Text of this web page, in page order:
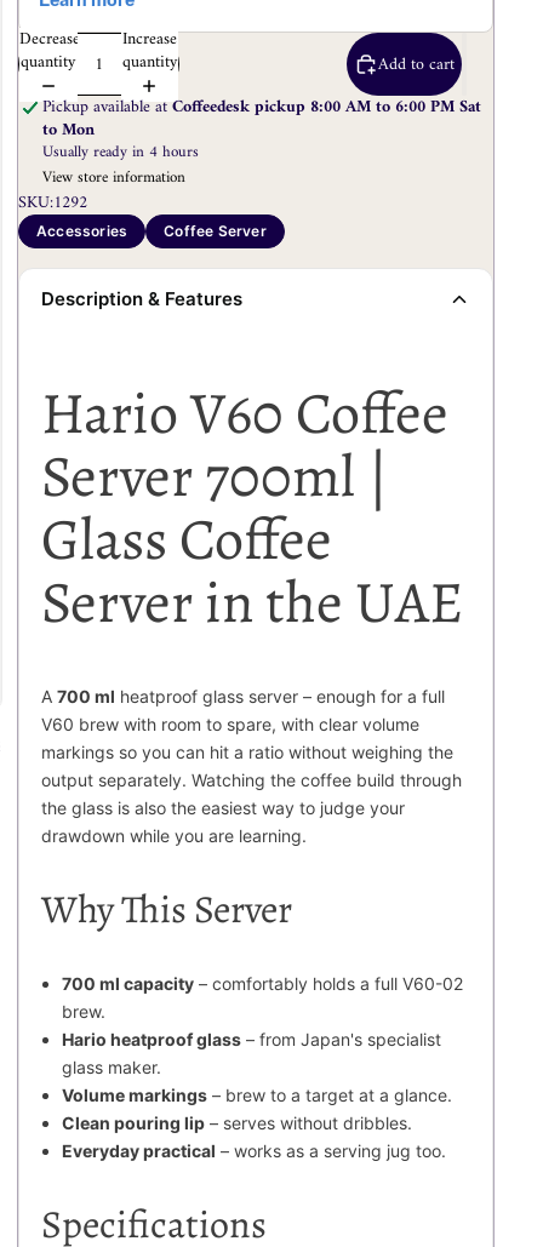
Decrease
quantity
Increase
quantity
Add to cart
Pickup available atCoffeedesk pickup 8:00 AM to 6:00 PM Sat
to Mon
Usually ready in 4 hours
View store information
SKU:1292
Accessories Coffee Server
Description & Features
Hario V60 Coffee
Server 700ml |
Glass Coffee
Server in the UAE
A 700 ml heatproof glass server – enough for a full
V60 brew with room to spare, with clear volume
markings so you can hit a ratio without weighing the
output separately. Watching the coffee build through
the glass is also the easiest way to judge your
drawdown while you are learning.
Why This Server
700 ml capacity– comfortably holds a full V60-02
brew.
Hario heatproof glass– from Japan's specialist
glass maker.
Volume markings– brew to a target at a glance.
Clean pouring lip– serves without dribbles.
Everyday practical – works as a serving jug too.
Specifications